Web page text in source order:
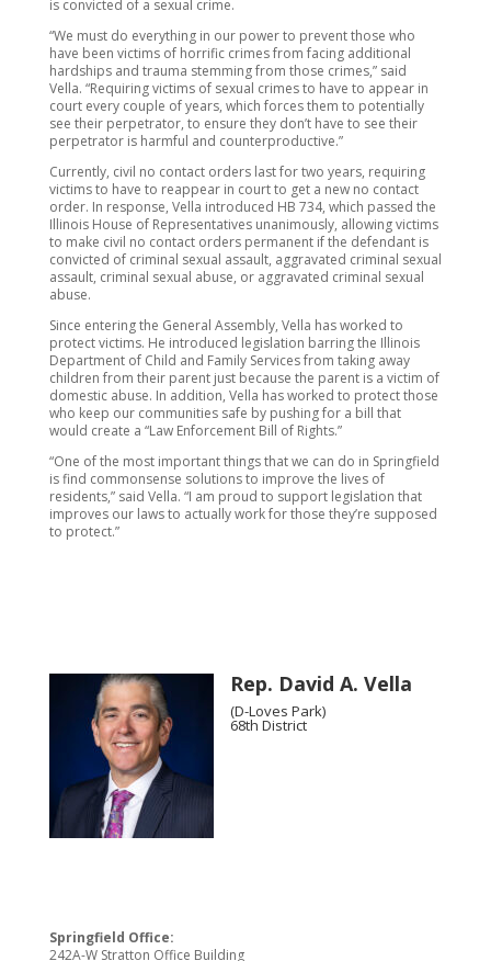
is convicted of a sexual crime.
“We must do everything in our power to prevent those who
have been victims of horrific crimes from facing additional
hardships and trauma stemming from those crimes,” said
Vella. “Requiring victims of sexual crimes to have to appear in
court every couple of years, which forces them to potentially
see their perpetrator, to ensure they don’t have to see their
perpetrator is harmful and counterproductive.”
Currently, civil no contact orders last for two years, requiring
victims to have to reappear in court to get a new no contact
order. In response, Vella introduced HB 734, which passed the
Illinois House of Representatives unanimously, allowing victims
to make civil no contact orders permanent if the defendant is
convicted of criminal sexual assault, aggravated criminal sexual
assault, criminal sexual abuse, or aggravated criminal sexual
abuse.
Since entering the General Assembly, Vella has worked to
protect victims. He introduced legislation barring the Illinois
Department of Child and Family Services from taking away
children from their parent just because the parent is a victim of
domestic abuse. In addition, Vella has worked to protect those
who keep our communities safe by pushing for a bill that
would create a “Law Enforcement Bill of Rights.”
“One of the most important things that we can do in Springfield
is find commonsense solutions to improve the lives of
residents,” said Vella. “I am proud to support legislation that
improves our laws to actually work for those they’re supposed
to protect.”
Rep. David A. Vella
(D-Loves Park)
68th District
Springfield Office:
242A-W Stratton Office Building